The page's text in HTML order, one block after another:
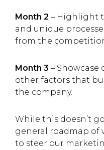
Month 2 – Highlight
and unique
from the
Month 3 – Showcase
other factors that
the company.
While this doesn’t
general roadmap of
to steer our